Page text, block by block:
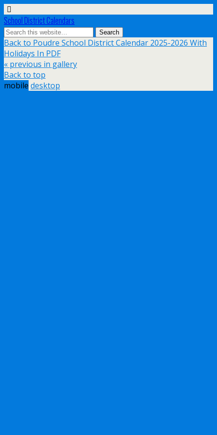
School District Calendars
Back to Poudre School District Calendar 2025-2026 With
Holidays In PDF
« previous in gallery
Back to top
mobile desktop